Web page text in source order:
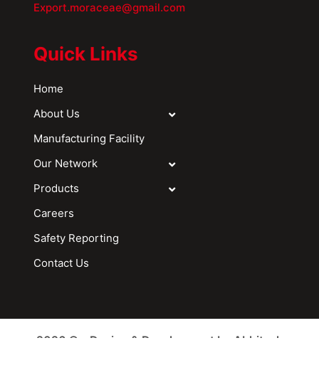
Export.moraceae@gmail.com
Quick Links
Home
About Us
Manufacturing Facility
Our Network
Products
Careers
Safety Reporting
Contact Us
2026 © - Design & Development by Abhitech